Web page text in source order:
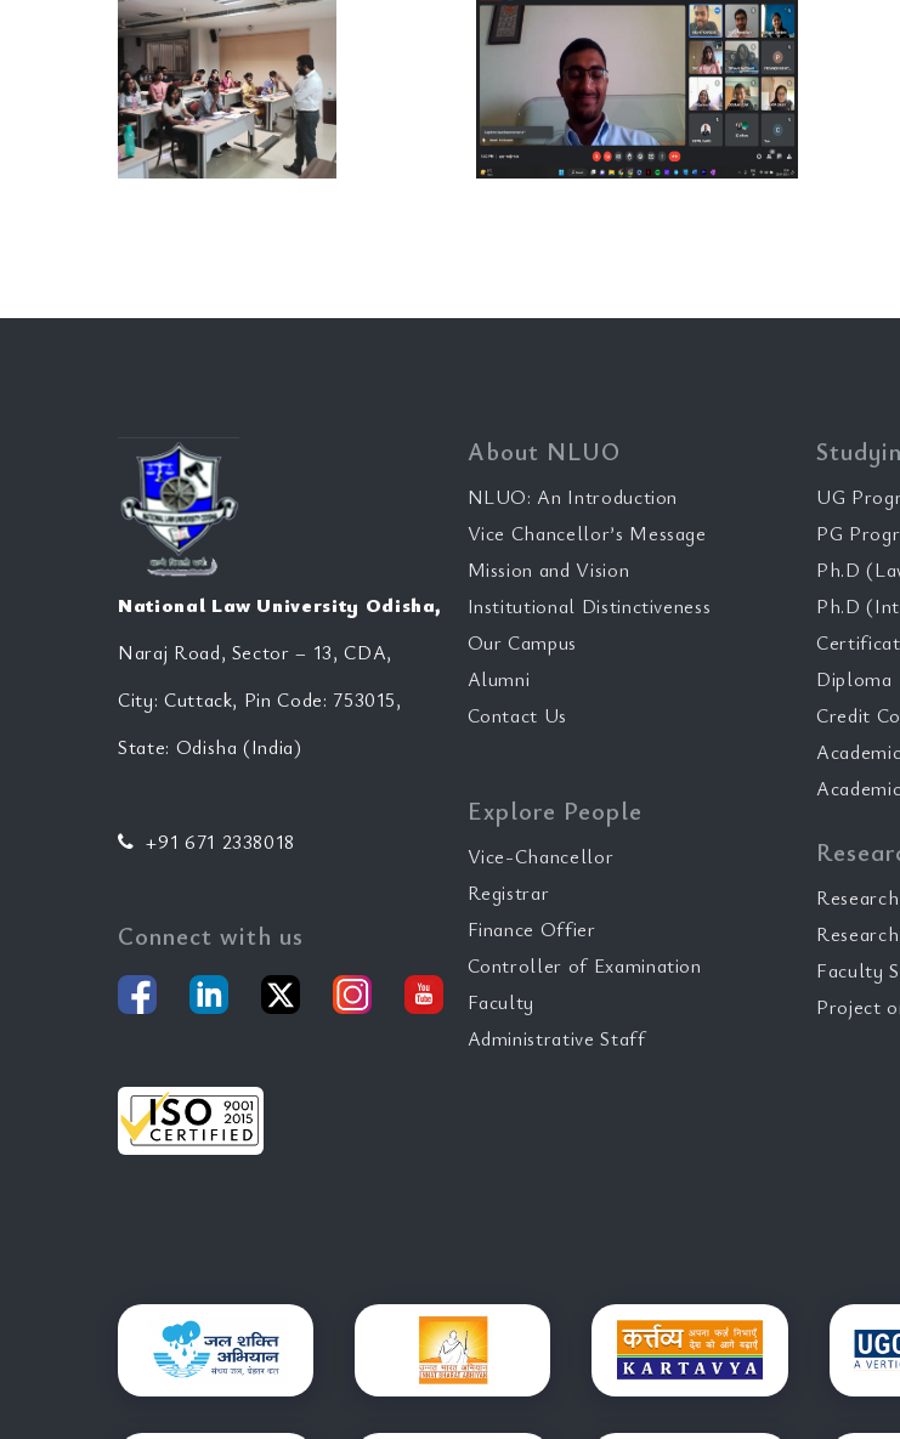
National Law University Odisha,
Naraj Road, Sector – 13, CDA,
City: Cuttack, Pin Code: 753015,
State: Odisha (India)
+91 671 2338018
Connect with us
About NLUO
NLUO: An Introduction
Vice Chancellor’s Message
Mission and Vision
Institutional Distinctiveness
Our Campus
Alumni
Contact Us
Explore People
Vice-Chancellor
Registrar
Finance Offier
Controller of Examination
Faculty
Administrative Staff
UG
PG
Ph.D
Ph.D
Diploma
Credit
Faculty
Project